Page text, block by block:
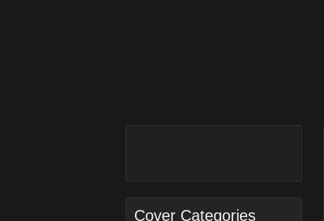
Cover Categories